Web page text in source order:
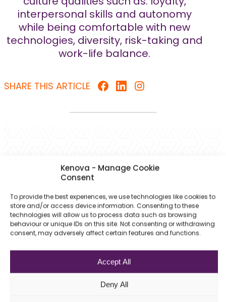
Kenova - Manage Cookie
Consent
To provide the best experiences, we use technologies like cookies to
store and/or access device information. Consenting to these
technologies will allow us to process data such as browsing
behaviour or unique IDs on this site. Not consenting or withdrawing
consent, may adversely affect certain features and functions.
Accept All
Deny All
interpersonal skills and autonomy
while being comfortable with new
technologies, diversity, risk-taking and
work-life balance.
SHARE THIS ARTICLE
You might also be interested in
these articles